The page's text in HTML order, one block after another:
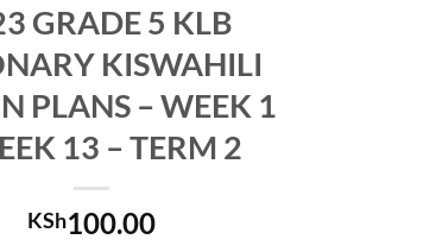
GRADE 5 KLB
KISWAHILI
PLANS – WEEK 1
13 – TERM 2
KSh100.00